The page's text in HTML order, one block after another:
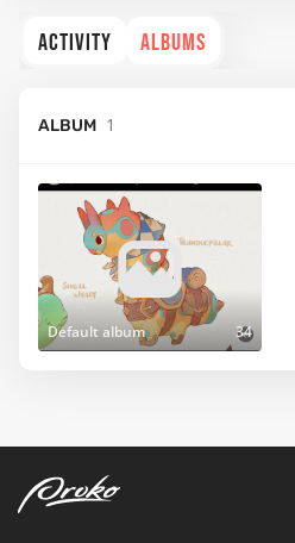
ACTIVITY ALBUMS
ALBUM 1
Default album 34